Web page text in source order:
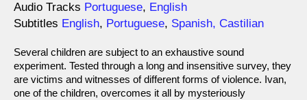
Audio Tracks Portuguese, English
Subtitles English, Portuguese, Spanish, Castilian
Several children are subject to an exhaustive sound
experiment. Tested through a long and insensitive survey, they
are victims and witnesses of different forms of violence. Ivan,
one of the children, overcomes it all by mysteriously